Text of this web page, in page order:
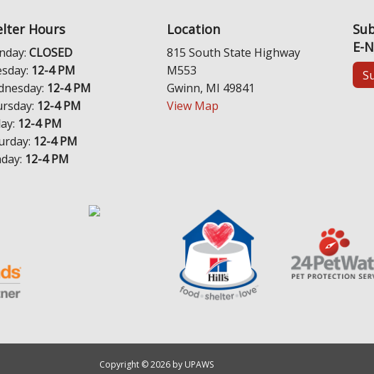
Hours
CLOSED
12-4 PM
12-4 PM
12-4 PM
12-4 PM
12-4 PM
12-4 PM
Location
815 South State Highway
M553
Gwinn, MI 49841
View Map
E-
Copyright © 2026 by UPAWS